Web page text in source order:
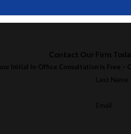
Contact Our Firm
Initial In-Office Consultation Is Free –
Last Name
Email